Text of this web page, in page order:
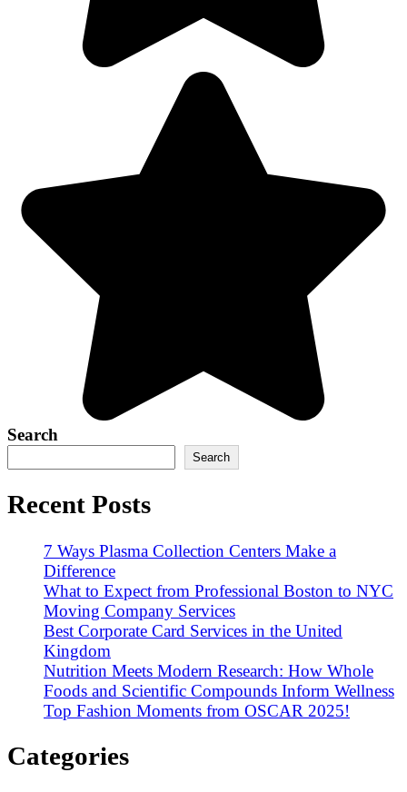
Search
Search
Recent Posts
7 Ways Plasma Collection Centers Make a
Difference
What to Expect from Professional Boston to NYC
Moving Company Services
Best Corporate Card Services in the United
Kingdom
Nutrition Meets Modern Research: How Whole
Foods and Scientific Compounds Inform Wellness
Top Fashion Moments from OSCAR 2025!
Categories